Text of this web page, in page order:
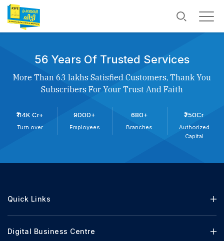
56 Years Of Trusted Services
More Than 63 lakhs Satisfied Customers, Thank You
Subscribers For Your Trust And Faith
₹114K Cr+
Turn over
9000+
Employees
680+
Branches
₹250Cr
Authorized
Capital
Quick Links
Digital Business Centre